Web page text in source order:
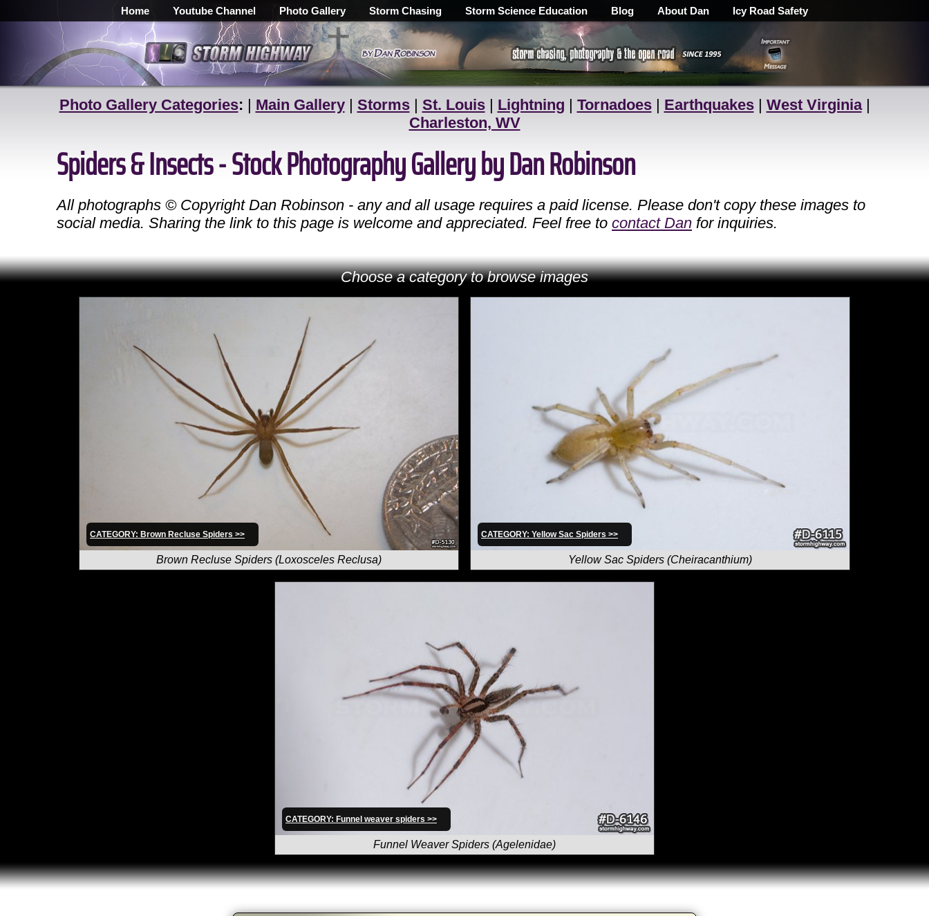
Home Youtube Channel Photo Gallery Storm Chasing Storm Science Education Blog About Dan Icy Road Safety
Photo Gallery Categories: | Main Gallery| Storms| St. Louis| Lightning | Tornadoes| Earthquakes| West Virginia|
Charleston, WV
Spiders & Insects - Stock Photography Gallery by Dan Robinson
All photographs © Copyright Dan Robinson - any and all usage requires a paid license. Please don't copy these images to
social media. Sharing the link to this page is welcome and appreciated. Feel free to contact Dan for inquiries.
Choose a category to browse images
CATEGORY: Brown Recluse Spiders >>
Brown Recluse Spiders (Loxosceles Reclusa)
CATEGORY: Yellow Sac Spiders >>
Yellow Sac Spiders (Cheiracanthium)
CATEGORY: Funnel weaver spiders >>
Funnel Weaver Spiders (Agelenidae)